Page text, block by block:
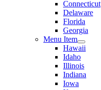
Connecticut
Delaware
Florida
Georgia
Menu Item
Hawaii
Idaho
Illinois
Indiana
Iowa